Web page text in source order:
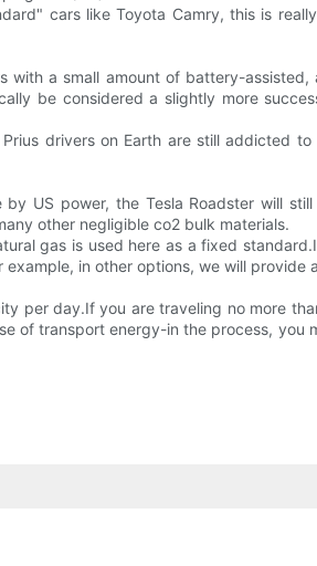
cars like Toyota Camry, this is
with a small amount of battery-assisted,
be considered a slightly more
drivers on Earth are still addicted to
US power, the Tesla Roadster will
other negligible co2 bulk materials.
gas is used here as a fixed
in other options, we will provide
per day.If you are traveling no more
of transport energy-in the process, you